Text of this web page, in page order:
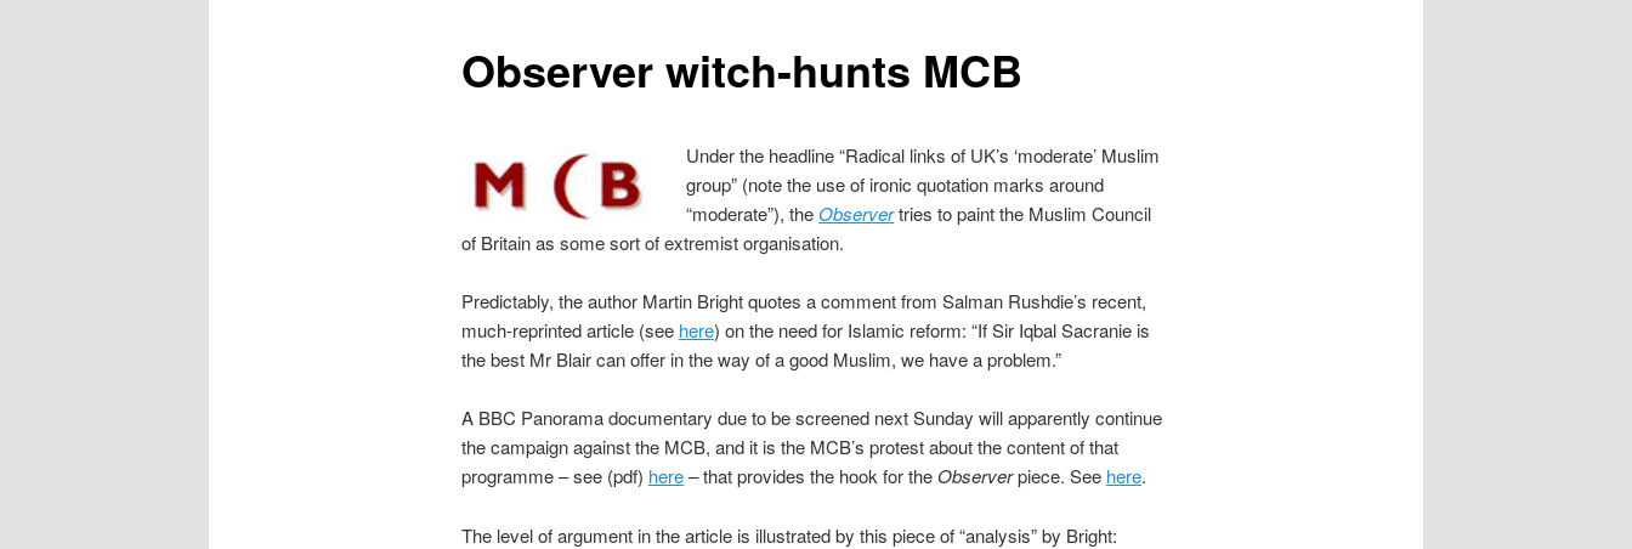
Observer witch-hunts MCB
Under the headline “Radical links of UK’s ‘moderate’ Muslim
group” (note the use of ironic quotation marks around
“moderate”), theObservertries to paint the Muslim Council
of Britain as some sort of extremist organisation.
Predictably, the author Martin Bright quotes a comment from Salman Rushdie’s recent,
much-reprinted article (see here) on the need for Islamic reform: “If Sir Iqbal Sacranie is
the best Mr Blair can offer in the way of a good Muslim, we have a problem.”
A BBC Panorama documentary due to be screened next Sunday will apparently continue
the campaign against the MCB, and it is the MCB’s protest about the content of that
programme – see (pdf) here– that provides the hook for the Observerpiece. See here.
The level of argument in the article is illustrated by this piece of “analysis” by Bright: